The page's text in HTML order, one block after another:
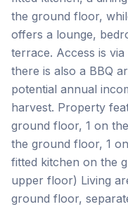
the ground floor,
offers a lounge,
terrace. Access is
there is also a BBQ
potential annual
harvest. Property
ground floor, 1 on
the ground floor, 1
fitted kitchen on the
upper floor) Living
ground floor,